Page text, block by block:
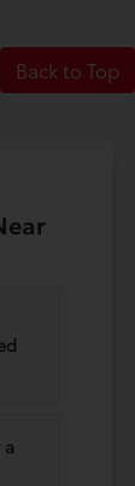
Back to Top